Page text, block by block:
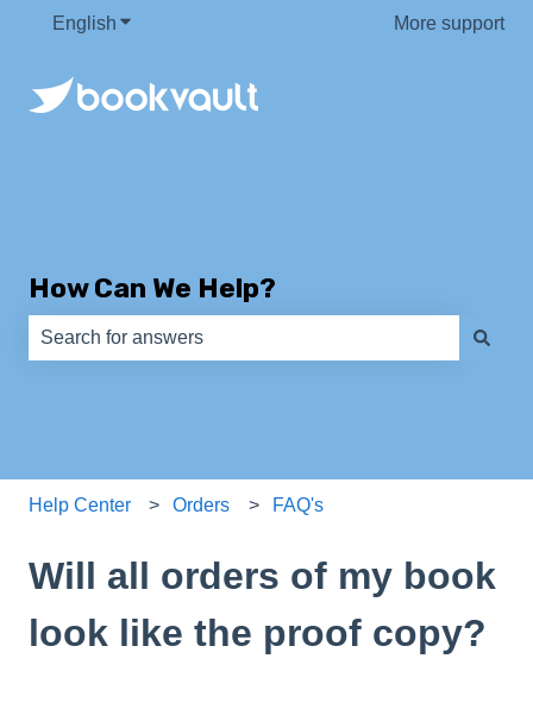
English Show submenu for translations More support
How Can We Help?
Help Center Orders FAQ's
Will all orders of my book
look like the proof copy?